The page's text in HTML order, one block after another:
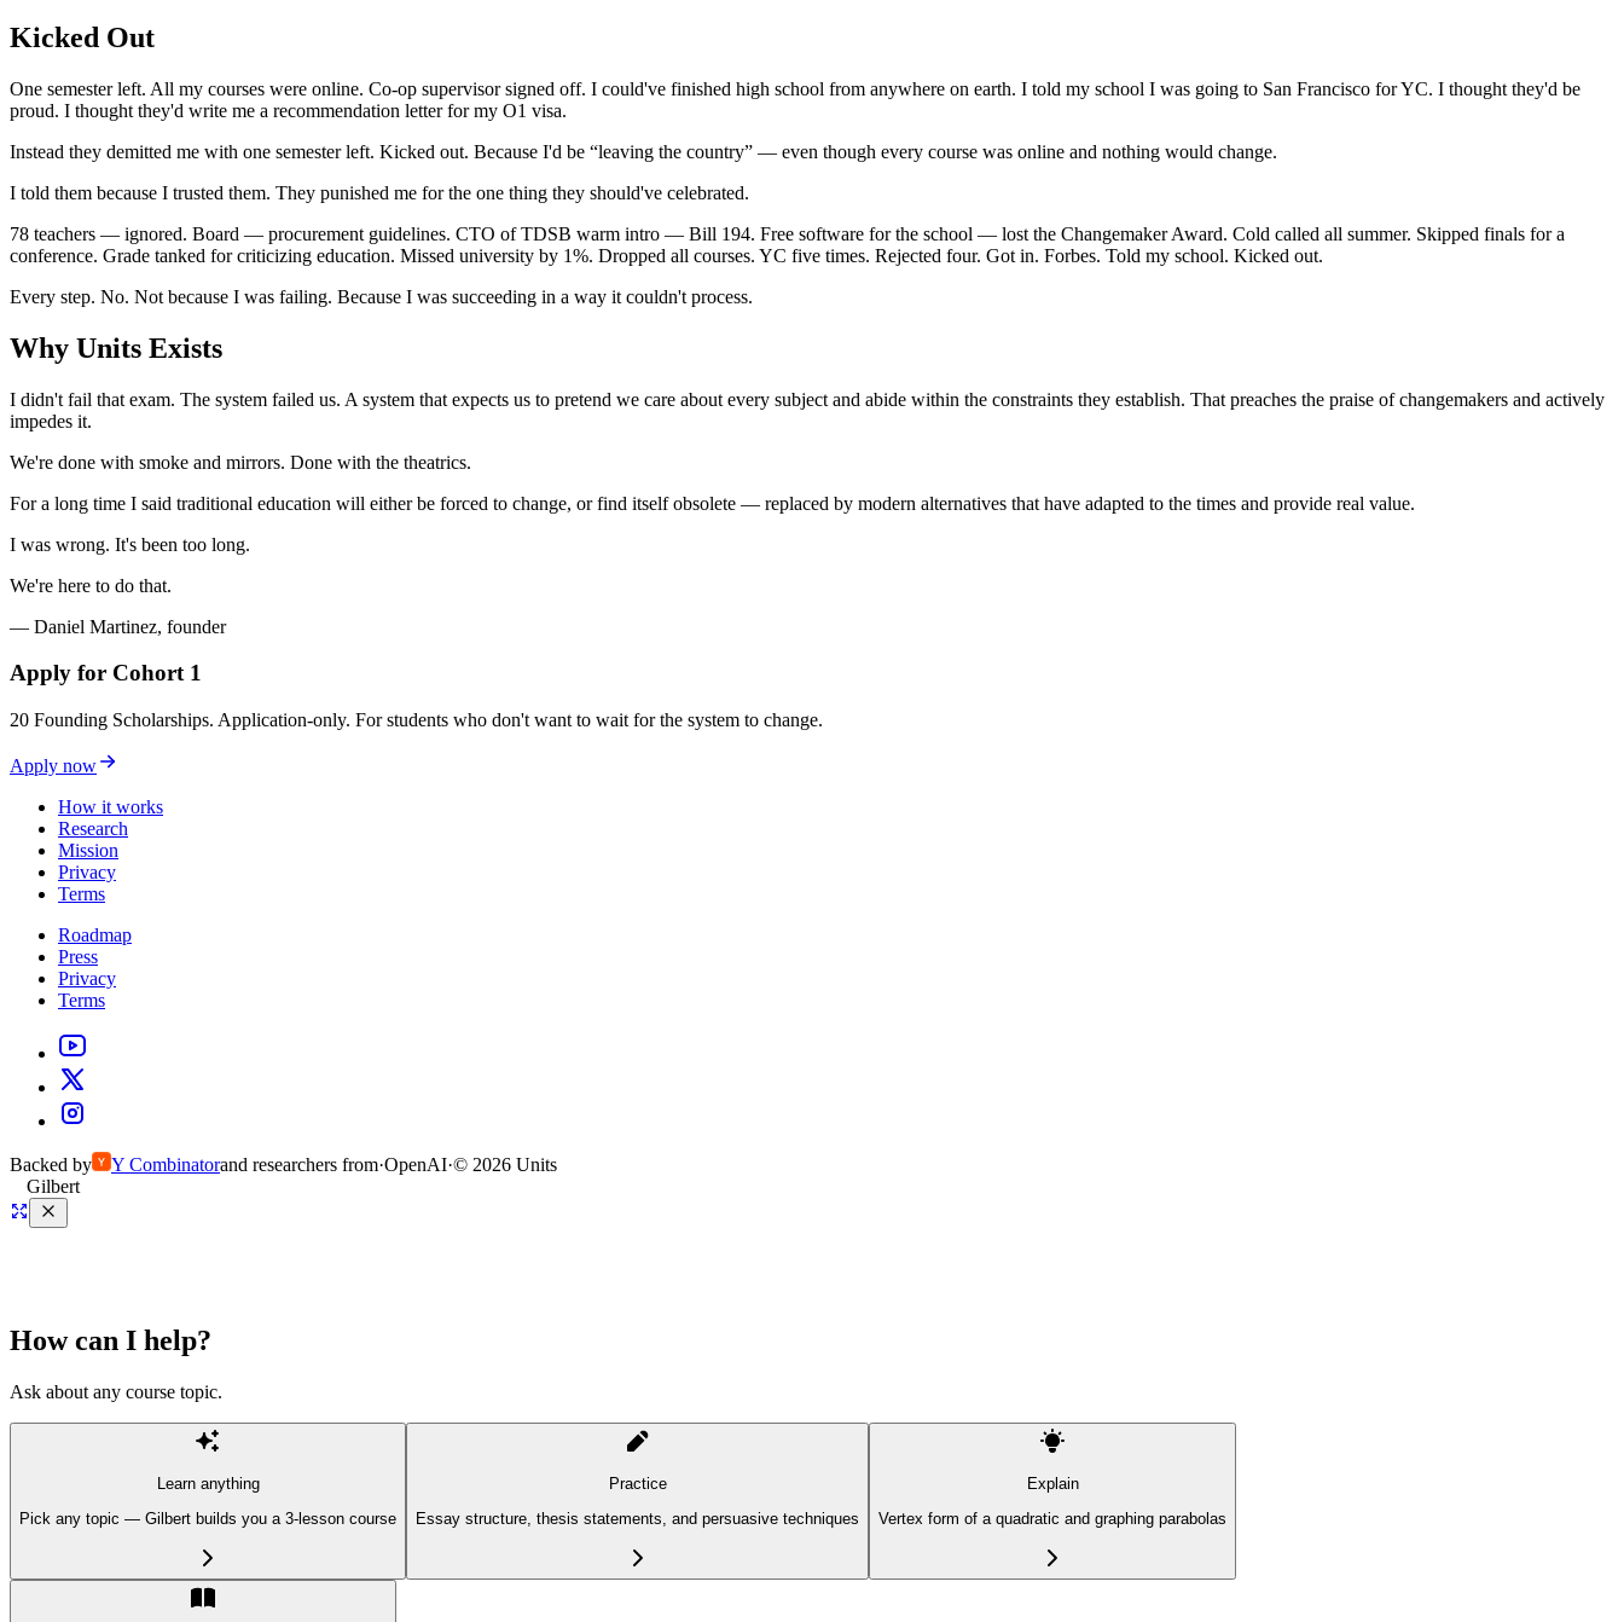
Kicked Out
One semester left. All my courses were online. Co-op supervisor signed off. I could've finished high school from anywhere on earth. I told my school I was going to San Francisco for YC. I thought they'd be
proud. I thought they'd write me a recommendation letter for my O1 visa.
Instead they demitted me with one semester left. Kicked out. Because I'd be “leaving the country” — even though every course was online and nothing would change.
I told them because I trusted them. They punished me for the one thing they should've celebrated.
78 teachers — ignored. Board — procurement guidelines. CTO of TDSB warm intro — Bill 194. Free software for the school — lost the Changemaker Award. Cold called all summer. Skipped finals for a
conference. Grade tanked for criticizing education. Missed university by 1%. Dropped all courses. YC five times. Rejected four. Got in. Forbes. Told my school. Kicked out.
Every step. No. Not because I was failing. Because I was succeeding in a way it couldn't process.
Why Units Exists
I didn't fail that exam. The system failed us. A system that expects us to pretend we care about every subject and abide within the constraints they establish. That preaches the praise of changemakers and actively
impedes it.
We're done with smoke and mirrors. Done with the theatrics.
For a long time I said traditional education will either be forced to change, or find itself obsolete — replaced by modern alternatives that have adapted to the times and provide real value.
I was wrong. It's been too long.
We're here to do that.
— Daniel Martinez, founder
Apply for Cohort 1
20 Founding Scholarships. Application-only. For students who don't want to wait for the system to change.
Apply now
How it works
Research
Mission
Privacy
Terms
Roadmap
Press
Privacy
Terms
Backed by Y Combinatorand researchers from·OpenAI·© 2026 Units
Gilbert
How can I help?
Ask about any course topic.
Learn anything
Pick any topic — Gilbert builds you a 3-lesson course
Practice
Essay structure, thesis statements, and persuasive techniques
Explain
Vertex form of a quadratic and graphing parabolas